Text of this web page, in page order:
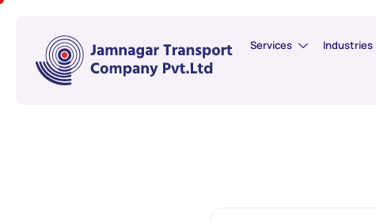
Services Industries